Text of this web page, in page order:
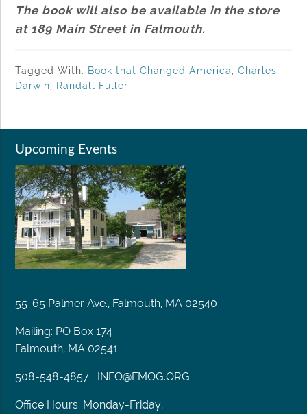
The book will also be available in the store
at 189 Main Street in Falmouth.
Tagged With: Book that Changed America,Charles
Darwin, Randall Fuller
Upcoming Events
55-65 Palmer Ave., Falmouth, MA 02540
Mailing: PO Box 174
Falmouth, MA 02541
508-548-4857 INFO@FMOG.ORG
Office Hours: Monday-Friday,